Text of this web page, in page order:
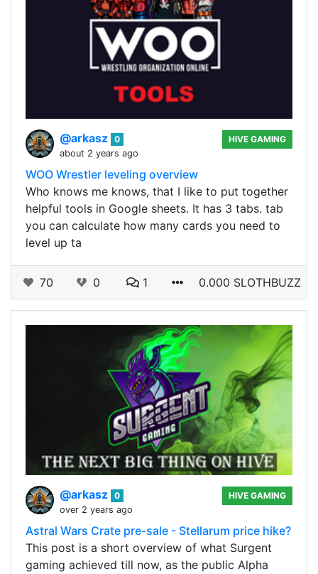
@arkasz 0
about 2 years ago
HIVE GAMING
WOO Wrestler leveling overview
Who knows me knows, that I like to put together
helpful tools in Google sheets. It has 3 tabs. tab
you can calculate how many cards you need to
level up ta
70 0 1 0.000 SLOTHBUZZ
@arkasz 0
over 2 years ago
HIVE GAMING
Astral Wars Crate pre-sale - Stellarum price hike?
This post is a short overview of what Surgent
gaming achieved till now, as the public Alpha